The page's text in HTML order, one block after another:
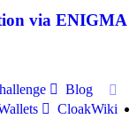
via ENIGMA
Blog
CloakWiki